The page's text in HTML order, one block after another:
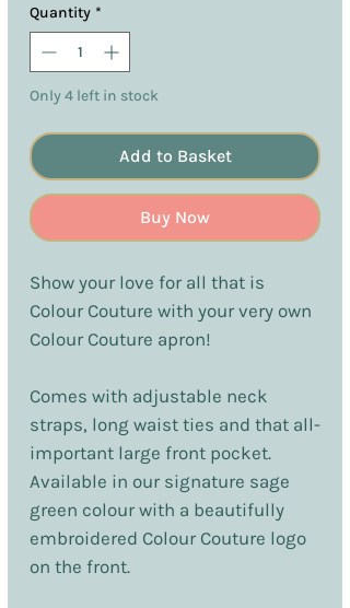
Quantity *
Only 4 left in stock
Add to Basket
Buy Now
Show your love for all that is
Colour Couture with your very own
Colour Couture apron!
Comes with adjustable neck
straps, long waist ties and that all-
important large front pocket.
Available in our signature sage
green colour with a beautifully
embroidered Colour Couture logo
on the front.